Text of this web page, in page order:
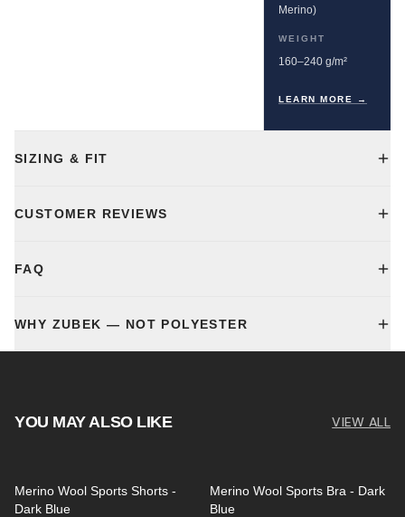
Merino)
WEIGHT
160–240 g/m²
LEARN MORE →
SIZING & FIT
CUSTOMER REVIEWS
FAQ
WHY ZUBEK — NOT POLYESTER
YOU MAY ALSO LIKE VIEW ALL
Merino Wool Sports Shorts -
Dark Blue
Merino Wool Sports Bra - Dark
Blue